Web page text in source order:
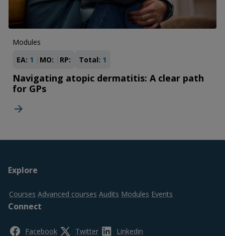
Modules
EA: 1 MO: RP: Total: 1
Navigating atopic dermatitis: A clear path
for GPs
Footer
top
Explore
Courses Advanced courses Audits Modules Events
Connect
Facebook Twitter Linkedin